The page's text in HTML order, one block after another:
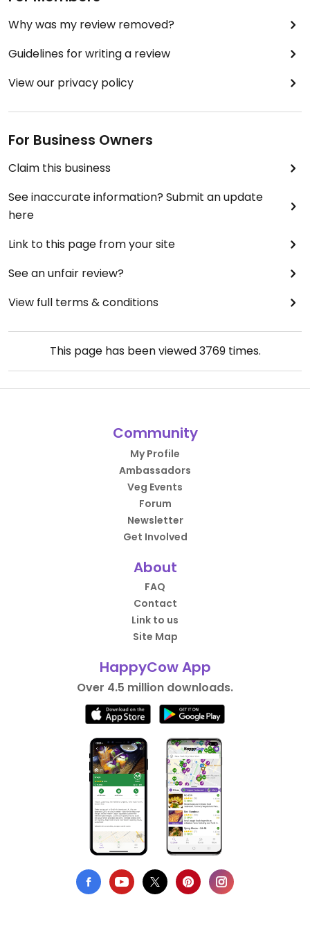
Why was my review removed?
Guidelines for writing a review
View our privacy policy
For Business Owners
Claim this business
See inaccurate information? Submit an update
here
Link to this page from your site
See an unfair review?
View full terms & conditions
This page has been viewed3769times.
Community
My Profile
Ambassadors
Veg Events
Forum
Newsletter
Get Involved
About
FAQ
Contact
Link to us
Site Map
HappyCow App
Over 4.5 million downloads.